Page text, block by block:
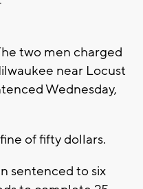
two men charged
near Locust
Wednesday,
of fifty dollars.
sentenced to six